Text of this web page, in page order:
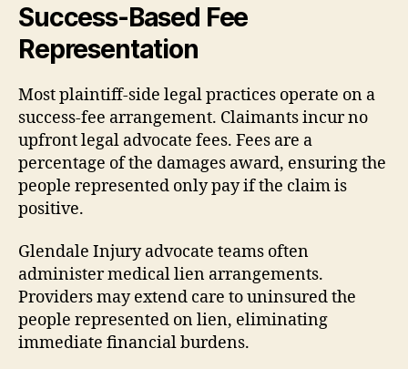
Success-Based Fee
Representation
Most plaintiff-side legal practices operate on a
success-fee arrangement. Claimants incur no
upfront legal advocate fees. Fees are a
percentage of the damages award, ensuring the
people represented only pay if the claim is
positive.
Glendale Injury advocate teams often
administer medical lien arrangements.
Providers may extend care to uninsured the
people represented on lien, eliminating
immediate financial burdens.